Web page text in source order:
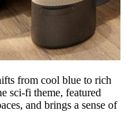
from cool blue to rich
sci-fi theme, featured
and brings a sense of